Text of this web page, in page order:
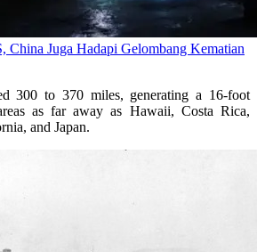
China Juga Hadapi Gelombang Kematian
300 to 370 miles, generating a 16-foot
as far away as Hawaii, Costa Rica,
and Japan.